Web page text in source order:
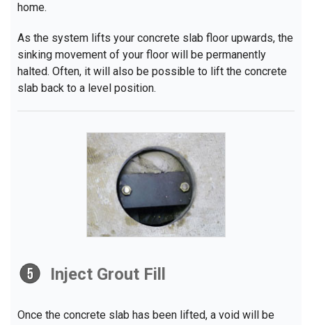
home.
As the system lifts your concrete slab floor upwards, the
sinking movement of your floor will be permanently
halted. Often, it will also be possible to lift the concrete
slab back to a level position.
Inject Grout Fill
Once the concrete slab has been lifted, a void will be